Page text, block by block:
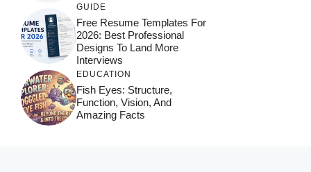
GUIDE
Free Resume Templates For
2026: Best Professional
Designs To Land More
Interviews
EDUCATION
Fish Eyes: Structure,
Function, Vision, And
Amazing Facts